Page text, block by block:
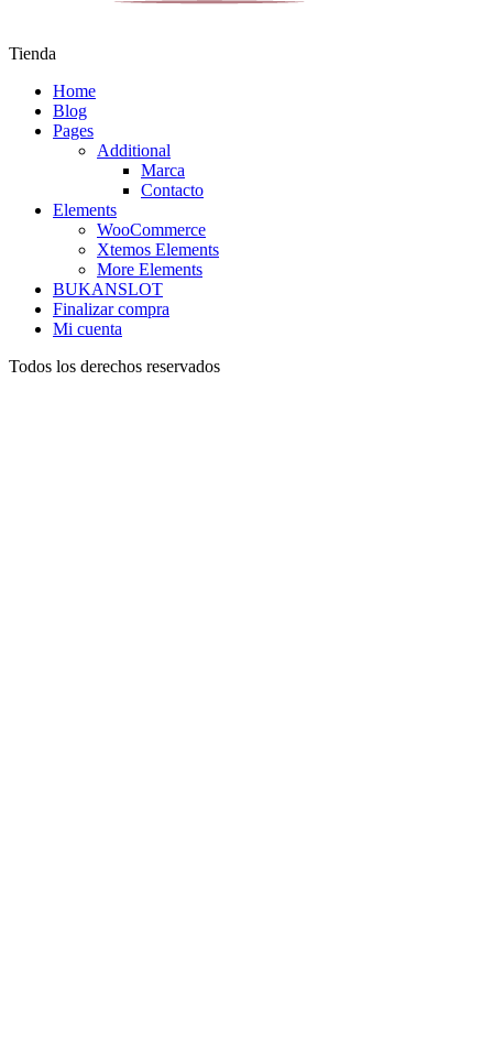
Tienda
Home
Blog
Pages
Additional
Marca
Contacto
Elements
WooCommerce
Xtemos Elements
More Elements
BUKANSLOT
Finalizar compra
Mi cuenta
Todos los derechos reservados